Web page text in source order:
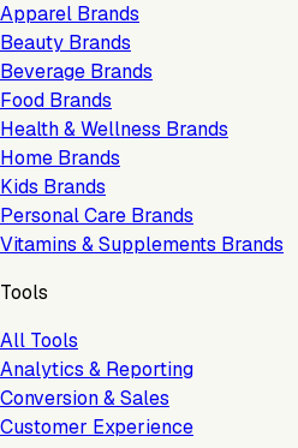
Apparel Brands
Beauty Brands
Beverage Brands
Food Brands
Health & Wellness Brands
Home Brands
Kids Brands
Personal Care Brands
Vitamins & Supplements Brands
Tools
All Tools
Analytics & Reporting
Conversion & Sales
Customer Experience